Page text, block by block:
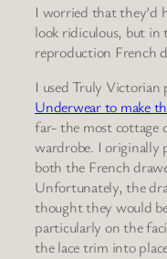
I worried that they’d
look ridiculous, but in
reproduction French
I used Truly Victorian
Underwear to make
far- the most cottage
wardrobe. I originally
both the French
Unfortunately, the
thought they would
particularly on the
the lace trim into